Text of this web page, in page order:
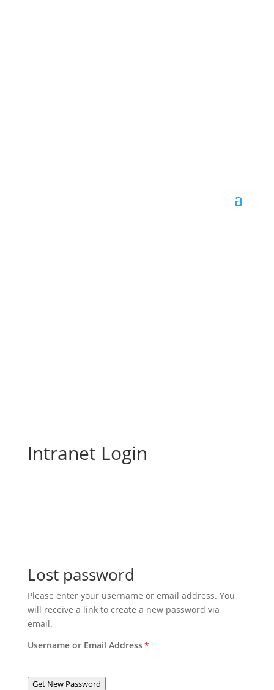
Intranet Login
Lost password
Please enter your username or email address. You
will receive a link to create a new password via
email.
Username or Email Address*
Get New Password